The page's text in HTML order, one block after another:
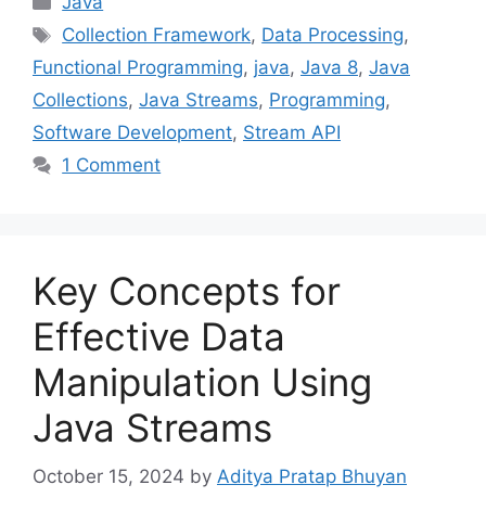
Tags
Collection Framework, Data Processing,
Functional Programming, java, Java 8, Java
Collections, Java Streams, Programming,
Software Development, Stream API
1 Comment
Key Concepts for
Effective Data
Manipulation Using
Java Streams
October 15, 2024 by Aditya Pratap Bhuyan